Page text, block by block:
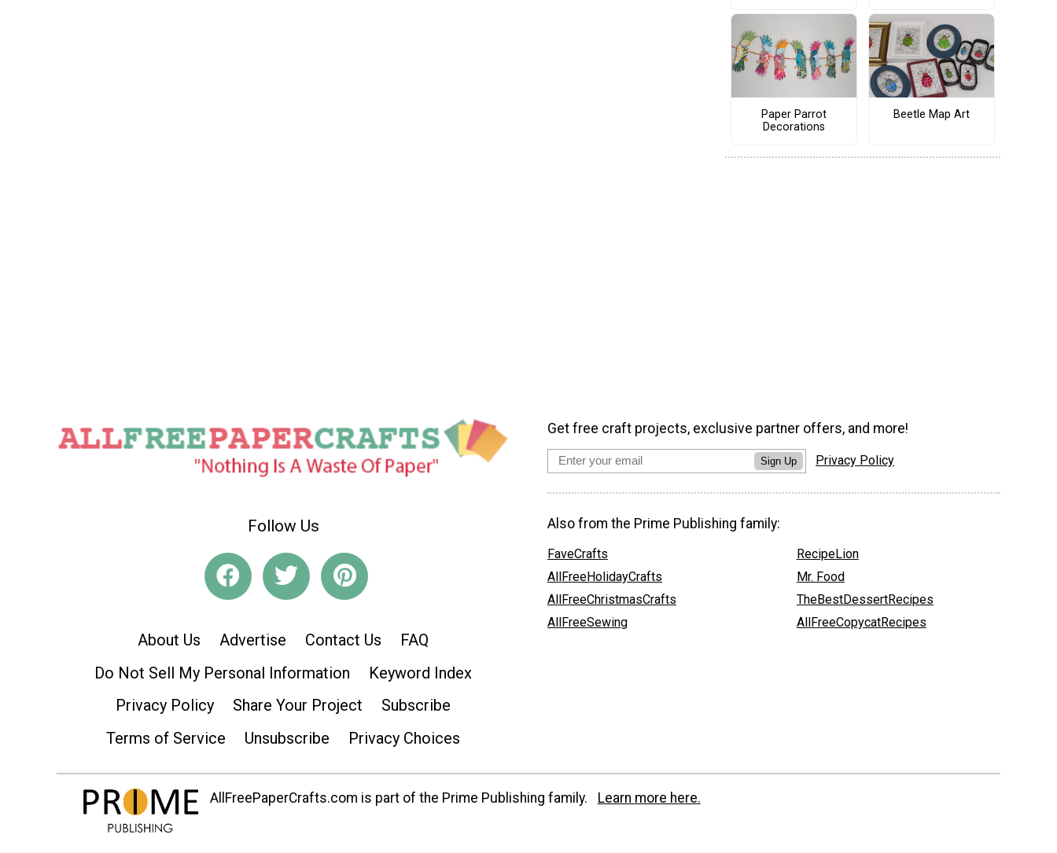
Paper Parrot
Decorations
Beetle Map Art
Follow Us
About Us Advertise Contact Us
FAQ
Do Not Sell My Personal Information
Keyword Index
Privacy Policy
Share Your Project
Subscribe
Terms of Service
Unsubscribe Privacy Choices
Get free craft projects, exclusive partner offers, and more!
Sign Up Privacy Policy
Also from the Prime Publishing family:
FaveCrafts
AllFreeHolidayCrafts
AllFreeChristmasCrafts
AllFreeSewing
RecipeLion
Mr. Food
TheBestDessertRecipes
AllFreeCopycatRecipes
AllFreePaperCrafts.com is part of the Prime Publishing family. Learn more here.